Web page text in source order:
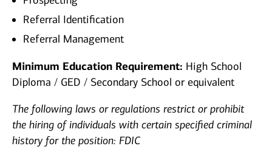
Referral Identification
Referral Management
Minimum Education Requirement: High School
Diploma / GED / Secondary School or equivalent
The following laws or regulations restrict or prohibit
the hiring of individuals with certain specified criminal
history for the position: FDIC